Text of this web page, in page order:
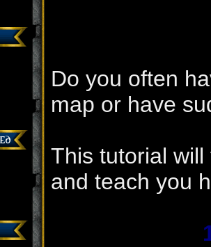
Do you often
map or have
This tutorial
and teach you